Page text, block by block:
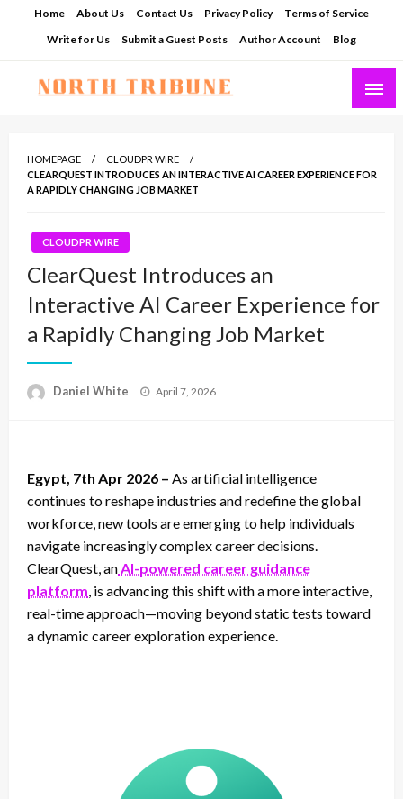
Home About Us Contact Us Privacy Policy
Terms of Service
Write for Us
Submit a Guest Posts Author Account Blog
HOMEPAGE
CLOUDPR WIRE
CLEARQUEST INTRODUCES AN INTERACTIVE AI CAREER EXPERIENCE FOR
A RAPIDLY CHANGING JOB MARKET
CLOUDPR WIRE
ClearQuest Introduces an
Interactive AI Career Experience for
a Rapidly Changing Job Market
Daniel White
Posted
April 7, 2026
Egypt, 7th Apr 2026 – As artificial intelligence
continues to reshape industries and redefine the global
workforce, new tools are emerging to help individuals
navigate increasingly complex career decisions.
ClearQuest, an AI-powered career guidance
platform , is advancing this shift with a more interactive,
real-time approach—moving beyond static tests toward
a dynamic career exploration experience.